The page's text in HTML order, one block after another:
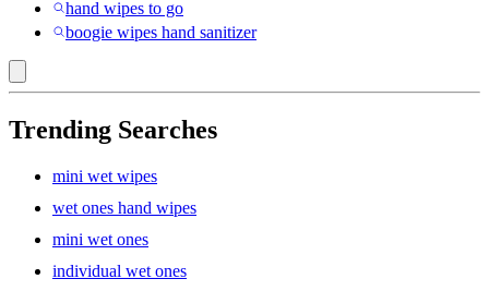
hand wipes to go
boogie wipes hand sanitizer
Trending Searches
mini wet wipes
wet ones hand wipes
mini wet ones
individual wet ones